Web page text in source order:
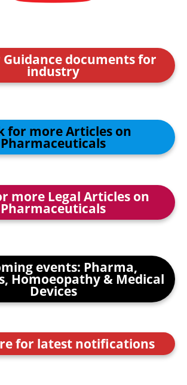
Guidance documents for
industry
for more Articles on
Pharmaceuticals
more Legal Articles on
Pharmaceuticals
events: Pharma,
Homoeopathy & Medical
Devices
for latest notifications